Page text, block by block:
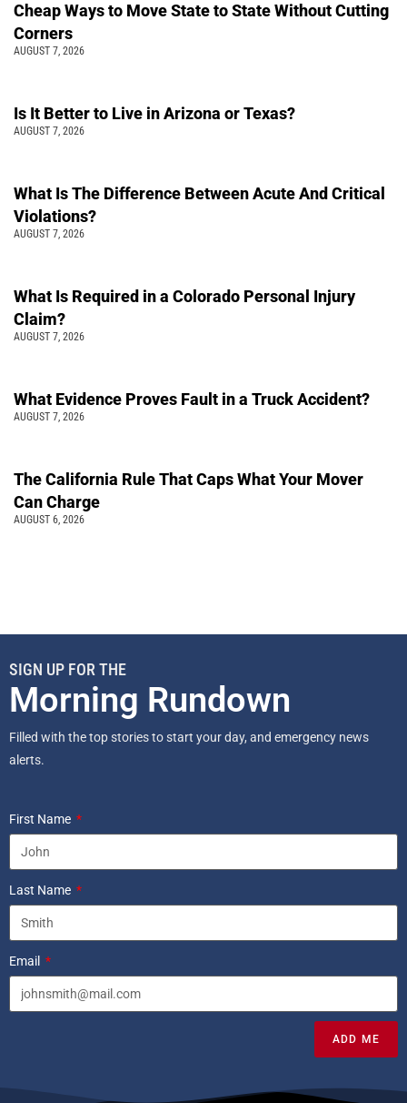
Cheap Ways to Move State to State Without Cutting
Corners
AUGUST 7, 2026
Is It Better to Live in Arizona or Texas?
AUGUST 7, 2026
What Is The Difference Between Acute And Critical
Violations?
AUGUST 7, 2026
What Is Required in a Colorado Personal Injury
Claim?
AUGUST 7, 2026
What Evidence Proves Fault in a Truck Accident?
AUGUST 7, 2026
The California Rule That Caps What Your Mover
Can Charge
AUGUST 6, 2026
SIGN UP FOR THE
Morning Rundown
Filled with the top stories to start your day, and emergency news
alerts.
First Name
Last Name
Email
ADD ME